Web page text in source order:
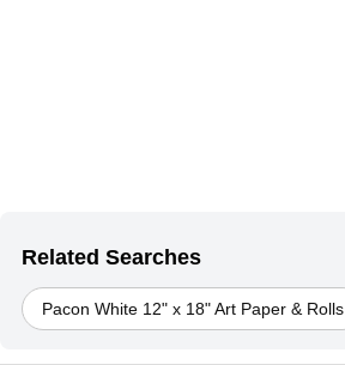
Related Searches
Pacon White 12" x 18" Art Paper & Rolls